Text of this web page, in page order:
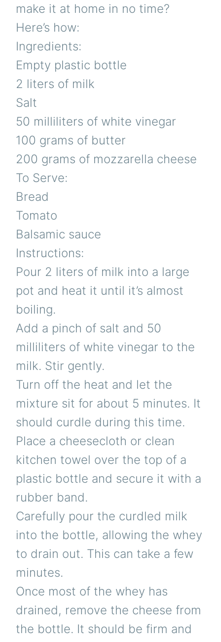
make it at home in no time?
Here’s how:
Ingredients:
Empty plastic bottle
2 liters of milk
Salt
50 milliliters of white vinegar
100 grams of butter
200 grams of mozzarella cheese
To Serve:
Bread
Tomato
Balsamic sauce
Instructions:
Pour 2 liters of milk into a large
pot and heat it until it’s almost
boiling.
Add a pinch of salt and 50
milliliters of white vinegar to the
milk. Stir gently.
Turn off the heat and let the
mixture sit for about 5 minutes. It
should curdle during this time.
Place a cheesecloth or clean
kitchen towel over the top of a
plastic bottle and secure it with a
rubber band.
Carefully pour the curdled milk
into the bottle, allowing the whey
to drain out. This can take a few
minutes.
Once most of the whey has
drained, remove the cheese from
the bottle. It should be firm and